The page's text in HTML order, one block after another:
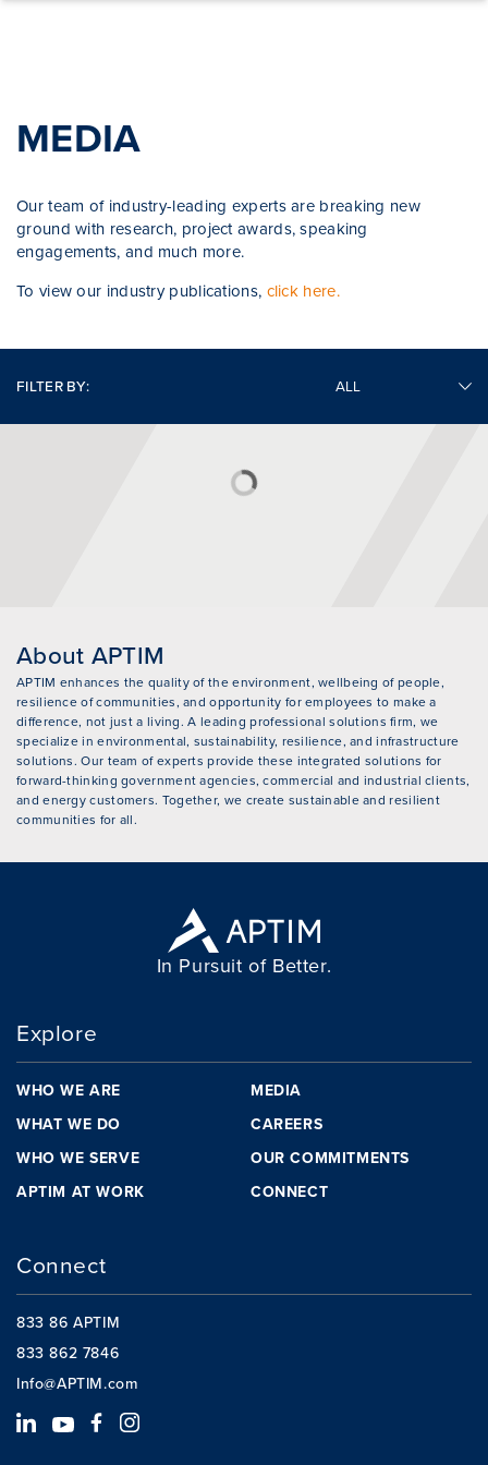
MEDIA
Our team of industry-leading experts are breaking new
ground with research, project awards, speaking
engagements, and much more.
To view our industry publications, click here.
FILTER BY:
About APTIM
APTIM enhances the quality of the environment, wellbeing of people,
resilience of communities, and opportunity for employees to make a
difference, not just a living. A leading professional solutions firm, we
specialize in environmental, sustainability, resilience, and infrastructure
solutions. Our team of experts provide these integrated solutions for
forward-thinking government agencies, commercial and industrial clients,
and energy customers. Together, we create sustainable and resilient
communities for all.
In Pursuit of Better.
Explore
WHO WE ARE
WHAT WE DO
WHO WE SERVE
APTIM AT WORK
MEDIA
CAREERS
OUR COMMITMENTS
CONNECT
Connect
833 86 APTIM
833 862 7846
Info@APTIM.com